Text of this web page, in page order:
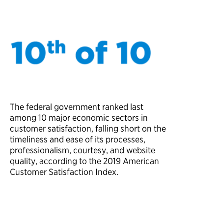
The federal government ranked last
among 10 major economic sectors in
customer satisfaction, falling short on the
timeliness and ease of its processes,
professionalism, courtesy, and website
quality, according to the 2019 American
Customer Satisfaction Index.